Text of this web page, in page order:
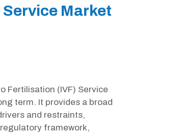
Market
Fertilisation (IVF) Service
term. It provides a broad
and restraints,
framework,